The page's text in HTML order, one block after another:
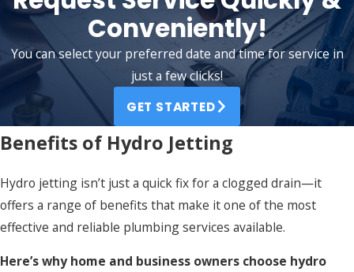
Conveniently!
You can select your preferred date and time for service in
just a few clicks!
GET STARTED
Benefits of Hydro Jetting
Hydro jetting isn’t just a quick fix for a clogged drain—it
offers a range of benefits that make it one of the most
effective and reliable plumbing services available.
Here’s why home and business owners choose hydro